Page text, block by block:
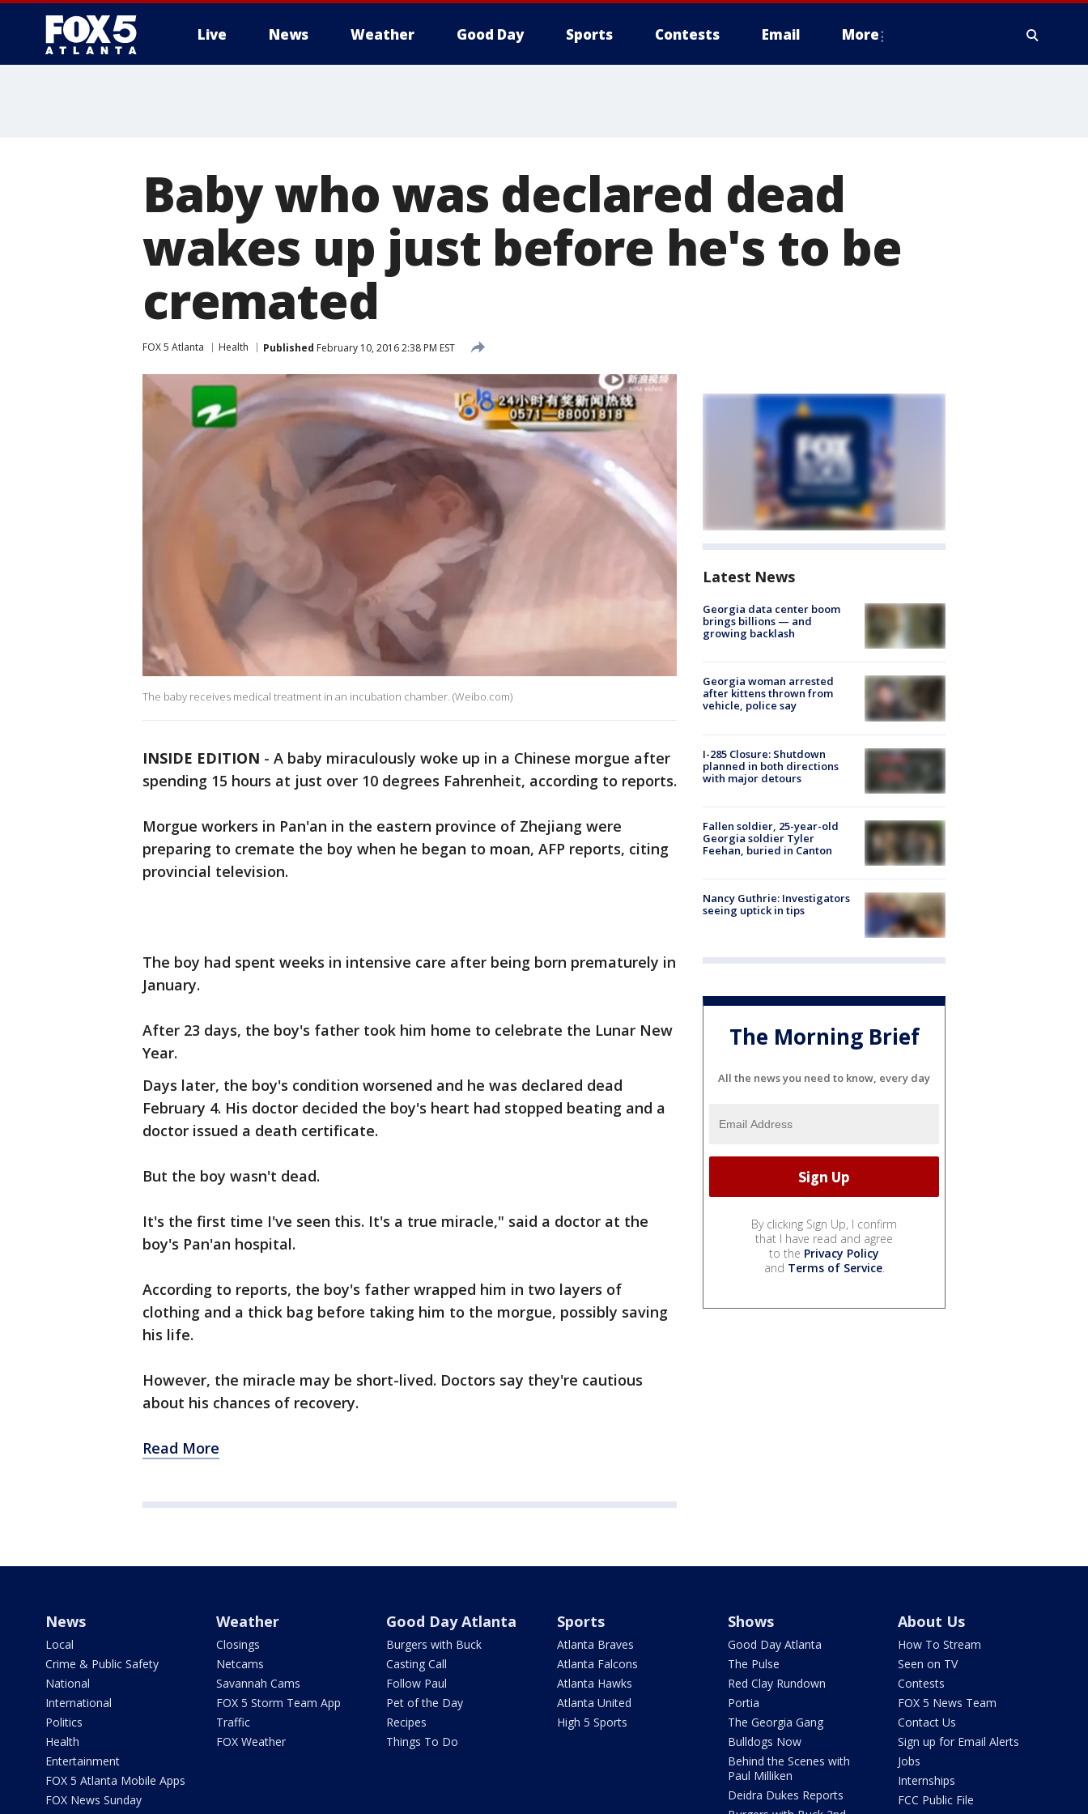
Live News Weather Good Day Sports Contests Email More
Baby who was declared dead
wakes up just before he's to be
cremated
FOX 5 Atlanta Health Published February 10, 2016 2:38 PM EST
The baby receives medical treatment in an incubation chamber. (Weibo.com)
INSIDE EDITION - A baby miraculously woke up in a Chinese morgue after
spending 15 hours at just over 10 degrees Fahrenheit, according to reports.
Morgue workers in Pan'an in the eastern province of Zhejiang were
preparing to cremate the boy when he began to moan, AFP reports, citing
provincial television.
The boy had spent weeks in intensive care after being born prematurely in
January.
After 23 days, the boy's father took him home to celebrate the Lunar New
Year.
Days later, the boy's condition worsened and he was declared dead
February 4. His doctor decided the boy's heart had stopped beating and a
doctor issued a death certificate.
But the boy wasn't dead.
It's the first time I've seen this. It's a true miracle," said a doctor at the
boy's Pan'an hospital.
According to reports, the boy's father wrapped him in two layers of
clothing and a thick bag before taking him to the morgue, possibly saving
his life.
However, the miracle may be short-lived. Doctors say they're cautious
about his chances of recovery.
Read More
Latest News
Georgia data center boom
brings billions — and
growing backlash
Georgia woman arrested
after kittens thrown from
vehicle, police say
I-285 Closure: Shutdown
planned in both directions
with major detours
Fallen soldier, 25-year-old
Georgia soldier Tyler
Feehan, buried in Canton
Nancy Guthrie: Investigators
seeing uptick in tips
The Morning Brief
All the news you need to know, every day
By clicking Sign Up, I confirm
that I have read and agree
to the Privacy Policy
and Terms of Service.
News
Local
Crime & Public Safety
National
International
Politics
Health
Entertainment
FOX 5 Atlanta Mobile Apps
FOX News Sunday
Weather
Closings
Netcams
Savannah Cams
FOX 5 Storm Team App
Traffic
FOX Weather
Good Day Atlanta
Burgers with Buck
Casting Call
Follow Paul
Pet of the Day
Recipes
Things To Do
Sports
Atlanta Braves
Atlanta Falcons
Atlanta Hawks
Atlanta United
High 5 Sports
Shows
Good Day Atlanta
The Pulse
Red Clay Rundown
Portia
The Georgia Gang
Bulldogs Now
Behind the Scenes with
Paul Milliken
Deidra Dukes Reports
About Us
How To Stream
Seen on TV
Contests
FOX 5 News Team
Contact Us
Sign up for Email Alerts
Jobs
Internships
FCC Public File